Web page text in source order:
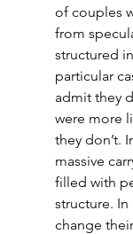
of couples
from
structured
particular
admit they
were more
they don’t.
massive
filled with
structure.
change